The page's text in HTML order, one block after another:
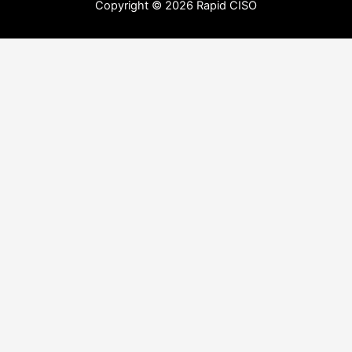
Copyright © 2026 Rapid CISO